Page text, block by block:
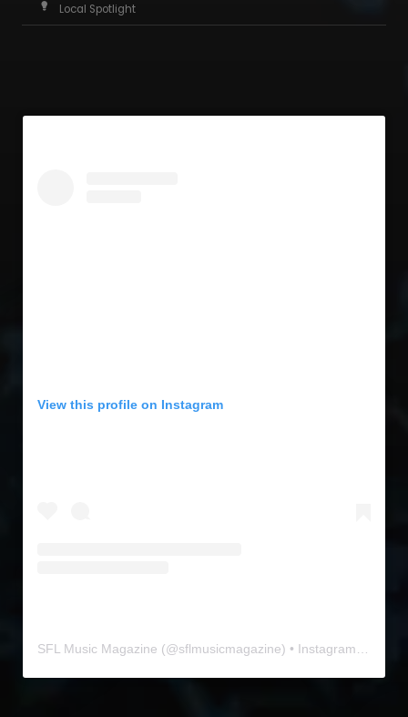
Local Spotlight
View this profile on Instagram
SFL Music Magazine (@sflmusicmagazine) • Instagram photos and videos